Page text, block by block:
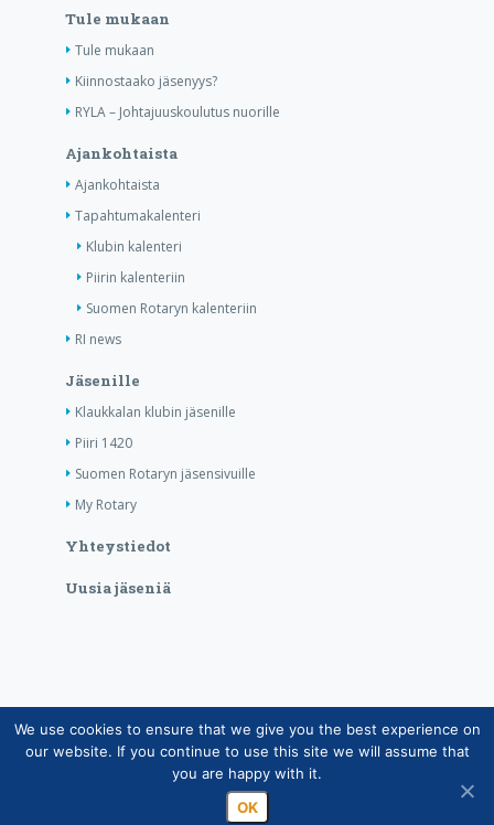
Tule mukaan
Tule mukaan
Kiinnostaako jäsenyys?
RYLA – Johtajuuskoulutus nuorille
Ajankohtaista
Ajankohtaista
Tapahtumakalenteri
Klubin kalenteri
Piirin kalenteriin
Suomen Rotaryn kalenteriin
RI news
Jäsenille
Klaukkalan klubin jäsenille
Piiri 1420
Suomen Rotaryn jäsensivuille
My Rotary
Yhteystiedot
Uusia jäseniä
Copyright © Suomen Rotarypalvelu ry 2026 |
Jäsentietojärjestelmän tietosuojaseloste|Henkilötietojen
käsittely Rotarytoiminnassa
We use cookies to ensure that we give you the best experience on
our website. If you continue to use this site we will assume that
you are happy with it.
OK